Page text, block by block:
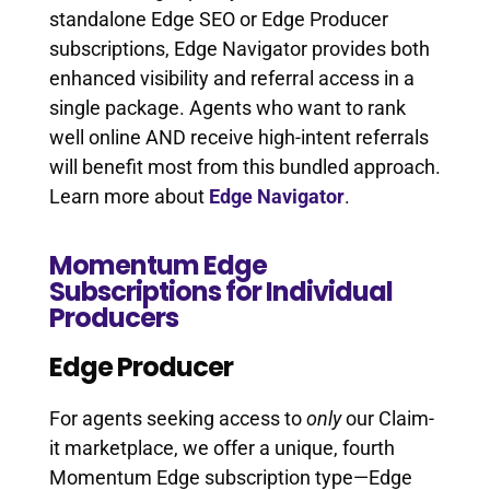
standalone Edge SEO or Edge Producer
subscriptions, Edge Navigator provides both
enhanced visibility and referral access in a
single package. Agents who want to rank
well online AND receive high-intent referrals
will benefit most from this bundled approach.
Learn more about Edge Navigator.
Momentum Edge
Subscriptions for Individual
Producers
Edge Producer
For agents seeking access toonlyour Claim-
it marketplace, we offer a unique, fourth
Momentum Edge subscription type—Edge